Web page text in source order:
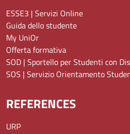
ESSE3 | Servizi Online
Guida dello studente
My UniOr
Offerta formativa
SOD | Sportello per Studenti con
SOS | Servizio Orientamento
REFERENCES
URP